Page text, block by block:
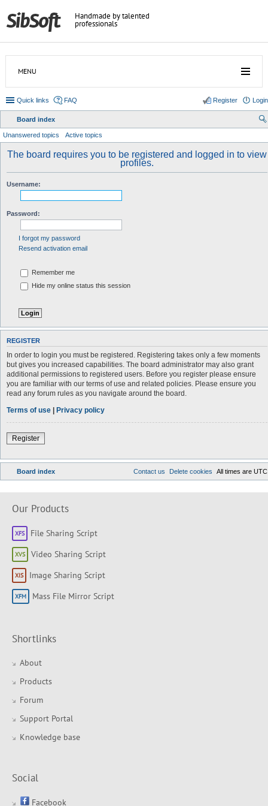
Handmade by talented
professionals
MENU
Quick links FAQ Login
Register
Board index
Unanswered topics Active topics
The board requires you to be registered and logged in to view
profiles.
Username:
Password:
I forgot my password
Resend activation email
Remember me
Hide my online status this session
REGISTER
In order to login you must be registered. Registering takes only a few moments
but gives you increased capabilities. The board administrator may also grant
additional permissions to registered users. Before you register please ensure
you are familiar with our terms of use and related policies. Please ensure you
read any forum rules as you navigate around the board.
Terms of use | Privacy policy
Register
Board index All times are UTC
Delete cookies
Contact us
Our Products
File Sharing Script
Video Sharing Script
Image Sharing Script
Mass File Mirror Script
Shortlinks
About
Products
Forum
Support Portal
Knowledge base
Social
Facebook